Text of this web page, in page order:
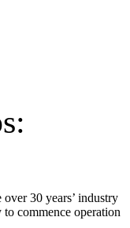
30 years’ industry
commence operation